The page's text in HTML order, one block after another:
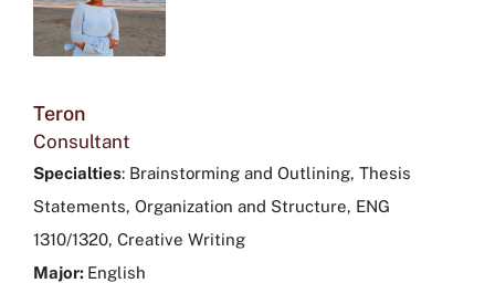
Teron
Consultant
Specialties: Brainstorming and Outlining, Thesis
Statements, Organization and Structure, ENG
1310/1320, Creative Writing
Major: English